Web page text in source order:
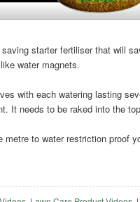
starter fertiliser that will
water magnets.
with each watering lasting
It needs to be raked into the
to water restriction proof